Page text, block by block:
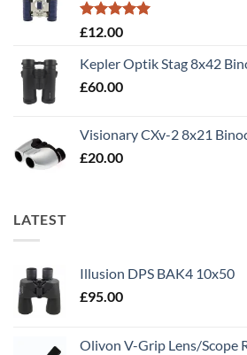
Rated5.00
£12.00
Kepler Optik Stag 8x42
£60.00
Visionary CXv-2 8x21
£20.00
LATEST
Illusion DPS BAK4 10x50
£95.00
Olivon V-Grip Lens/Scope